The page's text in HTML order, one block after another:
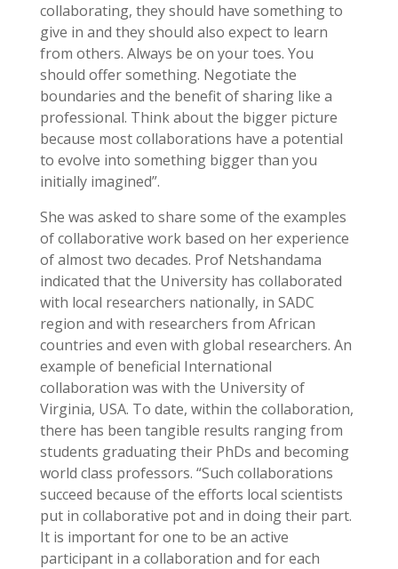
collaborating, they should have something to
give in and they should also expect to learn
from others. Always be on your toes. You
should offer something. Negotiate the
boundaries and the benefit of sharing like a
professional. Think about the bigger picture
because most collaborations have a potential
to evolve into something bigger than you
initially imagined”.
She was asked to share some of the examples
of collaborative work based on her experience
of almost two decades. Prof Netshandama
indicated that the University has collaborated
with local researchers nationally, in SADC
region and with researchers from African
countries and even with global researchers. An
example of beneficial International
collaboration was with the University of
Virginia, USA. To date, within the collaboration,
there has been tangible results ranging from
students graduating their PhDs and becoming
world class professors. “Such collaborations
succeed because of the efforts local scientists
put in collaborative pot and in doing their part.
It is important for one to be an active
participant in a collaboration and for each